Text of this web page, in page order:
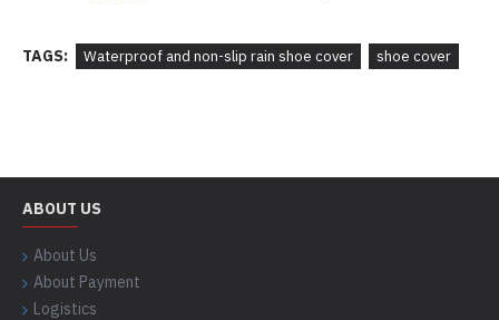
TAGS: Waterproof and non-slip rain shoe cover shoe cover
ABOUT US
About Us
About Payment
Logistics